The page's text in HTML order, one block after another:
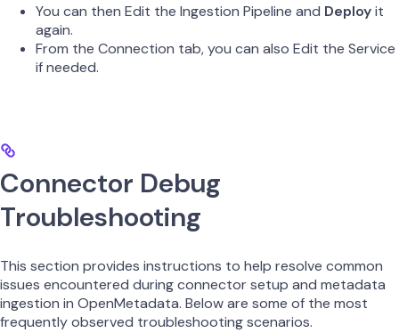
You can then Edit the Ingestion Pipeline and Deployit
again.
From the Connection tab, you can also Edit the Service
if needed.
Connector Debug
Troubleshooting
This section provides instructions to help resolve common
issues encountered during connector setup and metadata
ingestion in OpenMetadata. Below are some of the most
frequently observed troubleshooting scenarios.